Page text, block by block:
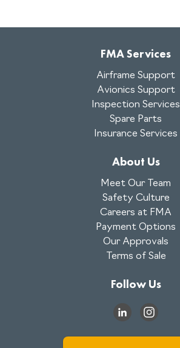
FMA Services
Airframe Support
Avionics Support
Inspection Services
Spare Parts
Insurance Services
About Us
Meet Our Team
Safety Culture
Careers at FMA
Payment Options
Our Approvals
Terms of Sale
Follow Us